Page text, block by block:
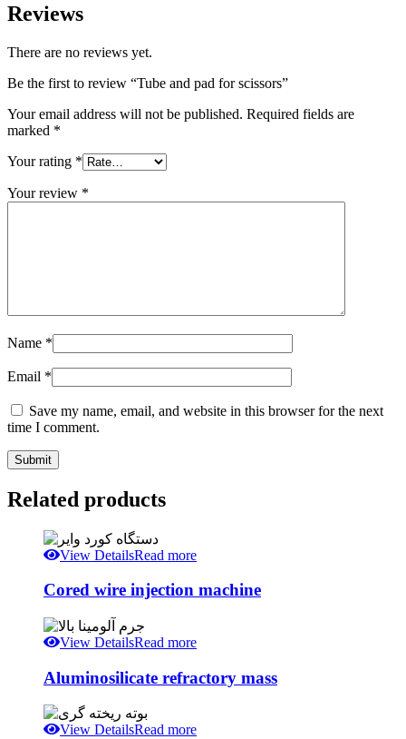
Reviews
There are no reviews yet.
Be the first to review “Tube and pad for scissors”
Your email address will not be published. Required fields are
marked *
Your rating *
Your review *
Name *
Email *
Save my name, email, and website in this browser for the next
time I comment.
Related products
View DetailsRead more
Cored wire injection machine
View DetailsRead more
Aluminosilicate refractory mass
View DetailsRead more